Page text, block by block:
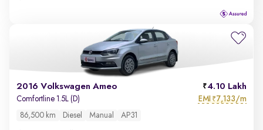
2016 Volkswagen Ameo 4.10 Lakh
Comfortline 1.5L (D) EMI ₹7,133/m
86,500 km Diesel Manual AP31